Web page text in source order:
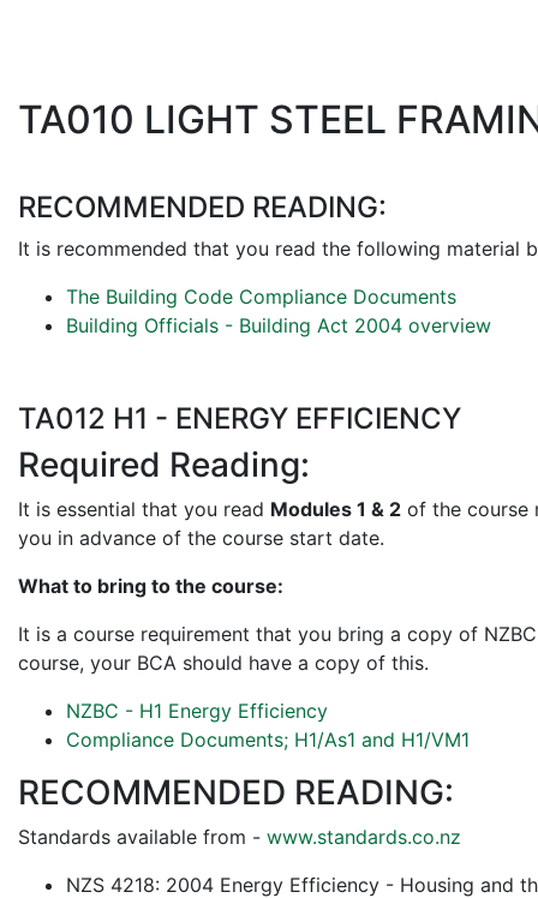
TA010 LIGHT STEEL
RECOMMENDED READING:
It is recommended that you read the following material
The Building Code Compliance Documents
Building Officials - Building Act 2004 overview
TA012 H1 - ENERGY EFFICIENCY
Required Reading:
It is essential that you read Modules 1 & 2 of the course
you in advance of the course start date.
What to bring to the course:
It is a course requirement that you bring a copy of
course, your BCA should have a copy of this.
NZBC - H1 Energy Efficiency
Compliance Documents; H1/As1 and H1/VM1
RECOMMENDED READING:
Standards available from - www.standards.co.nz
NZS 4218: 2004 Energy Efficiency - Housing and